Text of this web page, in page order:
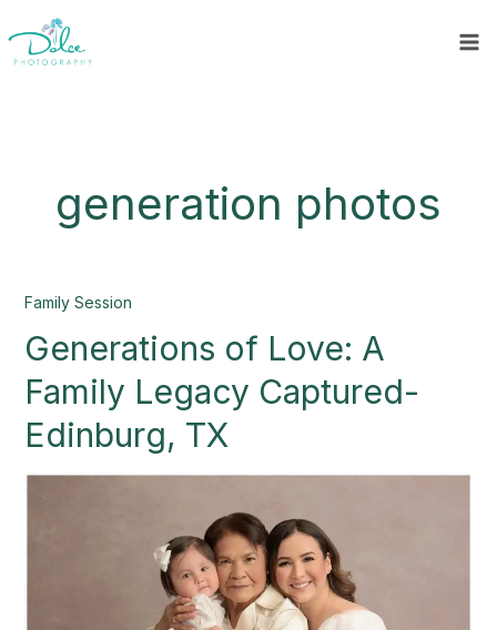
to
content
generation photos
Family Session
Generations of Love: A
Family Legacy Captured-
Edinburg, TX
Generations
Love:
Family
Legacy
Captured-
Edinburg,